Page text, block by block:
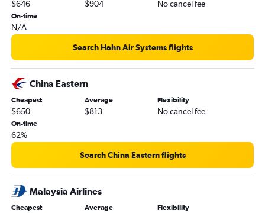
$646 $904 No cancel fee
On-time
N/A
Search Hahn Air Systems flights
China Eastern
Cheapest
$650
Average
$813
Flexibility
No cancel fee
On-time
62%
Search China Eastern flights
Malaysia Airlines
Cheapest Average Flexibility